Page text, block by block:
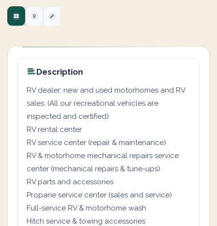
Description
RV dealer: new and used motorhomes and RV
sales. (All our recreational vehicles are
inspected and certified)
RV rental center
RV service center (repair & maintenance)
RV & motorhome mechanical repairs service
center (mechanical repairs & tune-ups)
RV parts and accessories
Propane service center (sales and service)
Full-service RV & motorhome wash
Hitch service & towing accessories